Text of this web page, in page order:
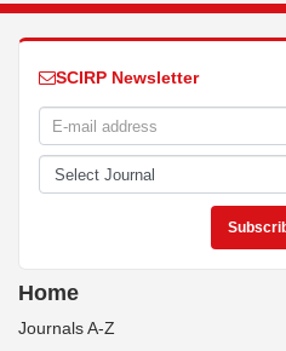
SCIRP Newsletter
Home
Journals A-Z